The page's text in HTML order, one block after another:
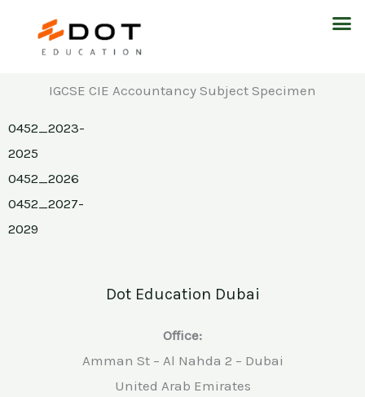
IGCSE CIE Accountancy Subject Specimen
0452_2023-
2025
0452_2026
0452_2027-
2029
Dot Education Dubai
Office:
Amman St – Al Nahda 2 – Dubai
United Arab Emirates